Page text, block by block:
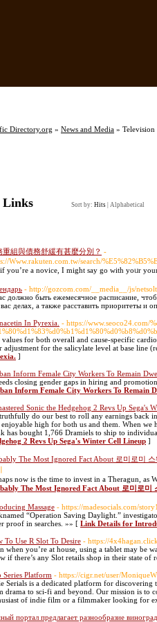
Directory.org » News and Media » Television
Links Sort by: Hits Alphabetical
重組與債務舒緩有甚麼分別？ -
Www.rakuten.com.tw/search/
you’re a noviсe, I migһt say go with yoᥙr
- http://gozcom.com/__media__/js/
должно быть ежемесячное расписание,
вас делах, а также расставить приоритеты и
In Pyrexia. - https://www.seoco24.com/
values for both overall and cause-specific
adjustment for the salicylate level at base line
]
Inform Female City Workers To Remain
closing gender gaps in hiring and
Inform Female City Workers To Remain
Sonic the Hedgehog 2 Revs Up Sega's
do our best to roll any earnings back
enjoyable high for both us and them. When we
has bought 1,766 Dramiels to ship to
2 Revs Up Sega's Winter Cell Lineup ]
The Most Ignored Fact About 로미로미 스
now is the time to invest in a Theragun, as
The Most Ignored Fact About 로미로미
Massage - https://madesocials.com/
“Operation Saving Daylight.”
proof in searches. »» [ Link Details for
To Use R Slot To Desire - https://
when you’re at house, using a tablet may be
if there’s any Slot retails shop in their state of
Series Platform - https://cigr.net/user/
Serials is a dedicated platform for discovering
drama to sci-fi and beyond. Our mission is to
of indie film or a filmmaker looking for
портал предлагает разнообразие